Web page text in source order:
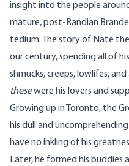
insight into the people
mature, post-Randian
tedium. The story of Nate
our century, spending all of
shmucks, creeps, lowlifes,
thesewere his lovers and
Growing up in Toronto, the
his dull and
have no inkling of his
Later, he formed his buddies